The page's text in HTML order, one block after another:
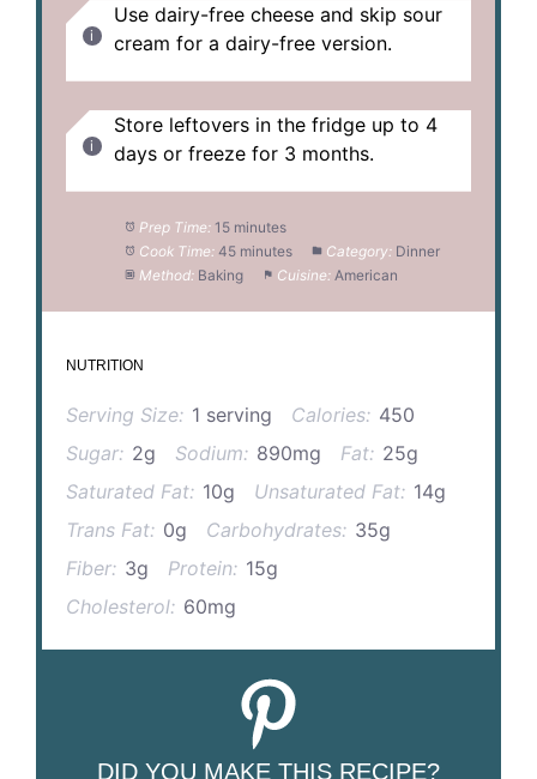
Use dairy-free cheese and skip sour
cream for a dairy-free version.
Store leftovers in the fridge up to 4
days or freeze for 3 months.
Prep Time: 15 minutes
Cook Time: 45 minutes Category: Dinner
Method: Baking Cuisine: American
NUTRITION
Serving Size: 1 serving Calories: 450
Sugar: 2g Sodium: 890mg Fat: 25g
Saturated Fat: 10g Unsaturated Fat: 14g
Trans Fat: 0g Carbohydrates: 35g
Fiber: 3g Protein: 15g
Cholesterol: 60mg
DID YOU MAKE THIS RECIPE?